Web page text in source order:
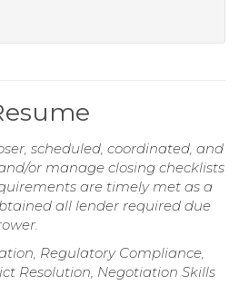
scheduled, coordinated, and
or manage closing checklists
are timely met as a
all lender required due
Regulatory Compliance,
Resolution, Negotiation Skills